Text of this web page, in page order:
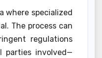
where specialized
The process can
regulations
parties involved—